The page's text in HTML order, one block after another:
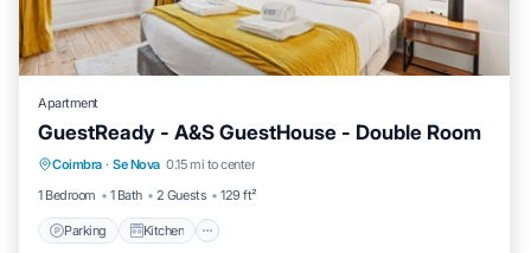
Apartment
GuestReady - A&S GuestHouse - Double Room
Coimbra · Se Nova 0.15 mi to center
1 Bedroom
1 Bath 2 Guests 129 ft²
Parking Kitchen
Parking Kitchen
Air Conditioner
Internet